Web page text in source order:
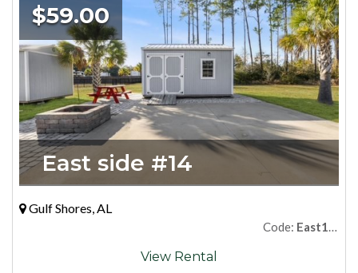
$59.00
East side #14
Gulf Shores, AL
Code: East14Premium
View Rental